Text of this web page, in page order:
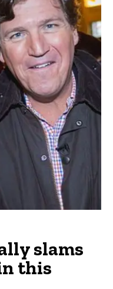
slams
this